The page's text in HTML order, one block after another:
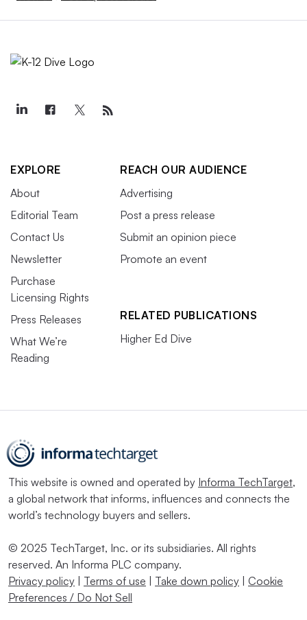
EXPLORE
About
Editorial Team
Contact Us
Newsletter
Purchase
Licensing Rights
Press Releases
What We’re
Reading
REACH OUR AUDIENCE
Advertising
Post a press release
Submit an opinion piece
Promote an event
RELATED PUBLICATIONS
Higher Ed Dive
This website is owned and operated by Informa TechTarget,
a global network that informs, influences and connects the
world’s technology buyers and sellers.
© 2025 TechTarget, Inc. or its subsidiaries. All rights
reserved. An Informa PLC company.
Privacy policy | Terms of use | Take down policy | Cookie
Preferences / Do Not Sell